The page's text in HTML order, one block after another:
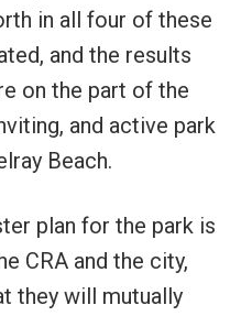
in all four of these
and the results
on the part of the
and active park
Beach.
plan for the park is
CRA and the city,
they will mutually